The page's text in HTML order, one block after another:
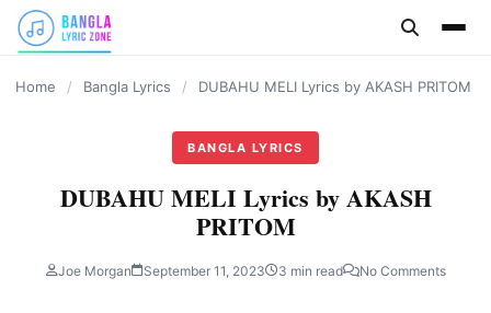
content
Home / Bangla Lyrics / DUBAHU MELI Lyrics by AKASH PRITOM
BANGLA LYRICS
DUBAHU MELI Lyrics by AKASH
PRITOM
Joe Morgan September 11, 2023 3 min read No Comments